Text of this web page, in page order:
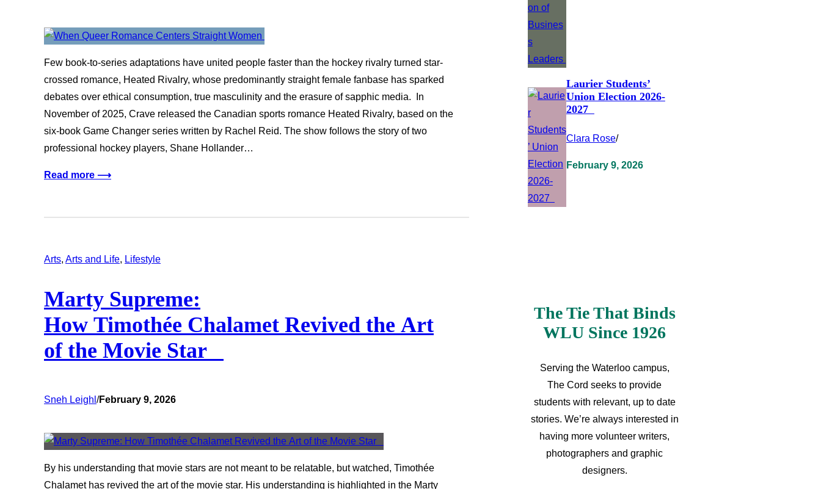
Few book-to-series adaptations have united people faster than the hockey rivalry turned star-
crossed romance, Heated Rivalry, whose predominantly straight female fanbase has sparked
debates over ethical consumption, true masculinity and the erasure of sapphic media. In
November of 2025, Crave released the Canadian sports romance Heated Rivalry, based on the
six-book Game Changer series written by Rachel Reid. The show follows the story of two
professional hockey players, Shane Hollander…
Read more ⟶
Arts, Arts and Life, Lifestyle
Marty Supreme:
How Timothée Chalamet Revived the Art
of the Movie Star
Sneh Leighl /February 9, 2026
By his understanding that movie stars are not meant to be relatable, but watched, Timothée
Chalamet has revived the art of the movie star. His understanding is highlighted in the Marty
Laurier Students’
Union Election 2026-
2027
Clara Rose/
February 9, 2026
The Tie That Binds
WLU Since 1926
Serving the Waterloo campus,
The Cord seeks to provide
students with relevant, up to date
stories. We’re always interested in
having more volunteer writers,
photographers and graphic
designers.